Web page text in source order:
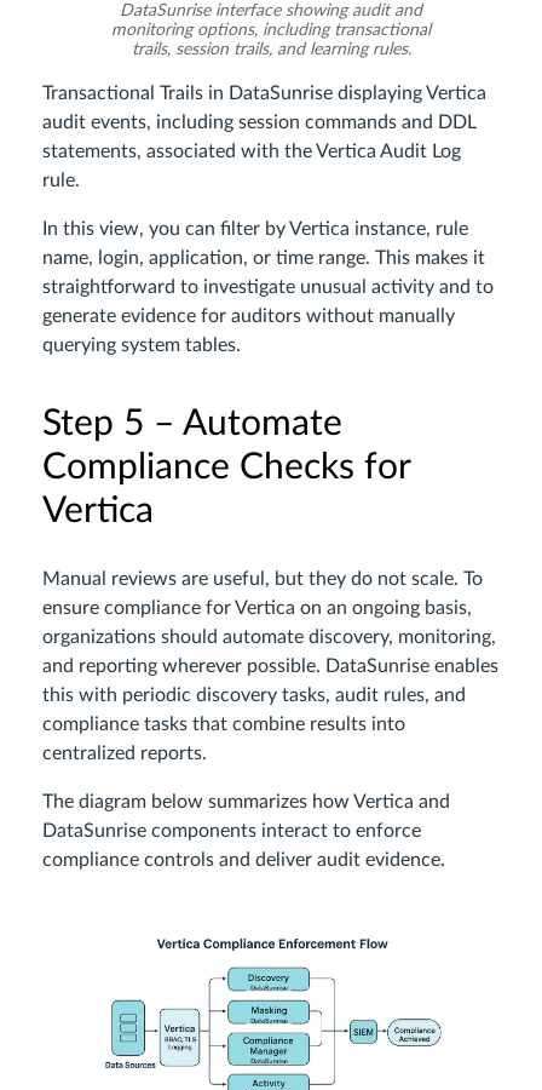
DataSunrise interface showing audit and
monitoring options, including transactional
trails, session trails, and learning rules.
Transactional Trails in DataSunrise displaying Vertica
audit events, including session commands and DDL
statements, associated with the Vertica Audit Log
rule.
In this view, you can filter by Vertica instance, rule
name, login, application, or time range. This makes it
straightforward to investigate unusual activity and to
generate evidence for auditors without manually
querying system tables.
Step 5 – Automate
Compliance Checks for
Vertica
Manual reviews are useful, but they do not scale. To
ensure compliance for Vertica on an ongoing basis,
organizations should automate discovery, monitoring,
and reporting wherever possible. DataSunrise enables
this with periodic discovery tasks, audit rules, and
compliance tasks that combine results into
centralized reports.
The diagram below summarizes how Vertica and
DataSunrise components interact to enforce
compliance controls and deliver audit evidence.